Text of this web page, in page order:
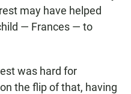
may have helped
— Frances — to
was hard for
the flip of that, having